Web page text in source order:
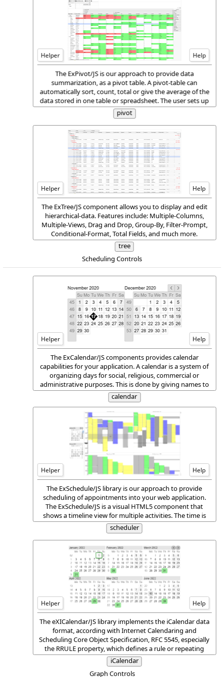
Helper Help
The ExPivot/JS is our approach to provide data
summarization, as a pivot table. A pivot-table can
automatically sort, count, total or give the average of the
data stored in one table or spreadsheet. The user sets up
and changes the summary's structure by dragging and
dropping fields graphically.
pivot
Helper Help
The ExTree/JS component allows you to display and edit
hierarchical-data. Features include: Multiple-Columns,
Multiple-Views, Drag and Drop, Group-By, Filter-Prompt,
Conditional-Format, Total Fields, and much more.
tree
Scheduling Controls
Helper Help
The ExCalendar/JS components provides calendar
capabilities for your application. A calendar is a system of
organizing days for social, religious, commercial or
administrative purposes. This is done by giving names to
periods of time, typically days, weeks, months and years.
calendar
Helper Help
The ExSchedule/JS library is our approach to provide
scheduling of appointments into your web application.
The ExSchedule/JS is a visual HTML5 component that
shows a timeline view for multiple activities. The time is
displayed on the vertical (Y) axis and the activities are
automatically arranged over a single or multiple dates.
scheduler
Helper Help
The eXICalendar/JS library implements the iCalendar data
format, according with Internet Calendaring and
Scheduling Core Object Specification, RFC 5545, especially
the RRULE property, which defines a rule or repeating
pattern for recurring events, to-dos, journal entries, or
time zone definitions.
iCalendar
Graph Controls